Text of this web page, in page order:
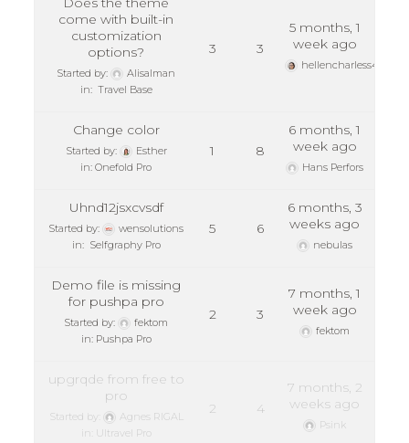
come with built-in
customization
options?
Started by:
Alisalman
in: Travel Base
3 3
5 months, 1
week ago
hellencharless45
Change color
Started by:
Esther
in:Onefold Pro
1 8
6 months, 1
week ago
Hans Perfors
Uhnd12jsxcvsdf
Started by:
wensolutions
in: Selfgraphy Pro
5 6
6 months, 3
weeks ago
nebulas
Demo file is missing
for pushpa pro
Started by:
fektom
in: Pushpa Pro
2 3
7 months, 1
week ago
fektom
upgrqde from free to
pro
Started by:
Agnes RIGAL
in:
Ultravel Pro
2 4
7 months, 2
weeks ago
Psink